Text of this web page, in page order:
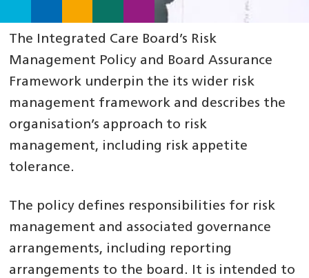
The Integrated Care Board’s Risk
Management Policy and Board Assurance
Framework underpin the its wider risk
management framework and describes the
organisation’s approach to risk
management, including risk appetite
tolerance.
The policy defines responsibilities for risk
management and associated governance
arrangements, including reporting
arrangements to the board. It is intended to